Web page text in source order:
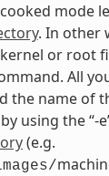
mode
. In other
or root
All
the name of
using the “-
(e.g.